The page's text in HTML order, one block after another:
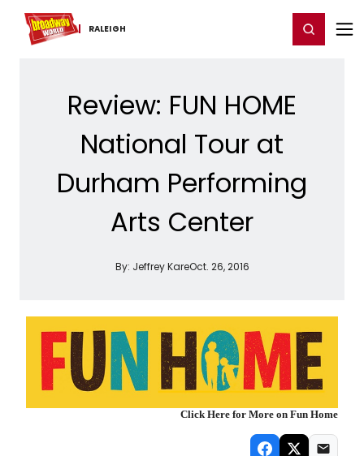
RALEIGH
Home For You Register/Login
Review: FUN HOME
National Tour at
Durham Performing
Arts Center
By: Jeffrey KareOct. 26, 2016
Click Here for More on Fun Home